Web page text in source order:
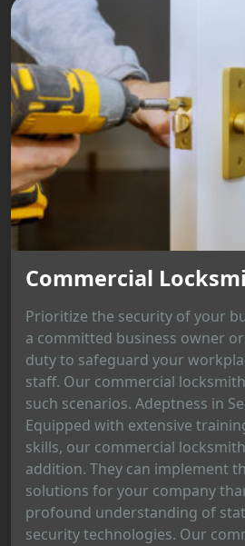
Commercial
Prioritize the security of your
a committed business owner
duty to safeguard your
staff. Our commercial
such scenarios. Adeptness in
Equipped with extensive
skills, our commercial
addition. They can implement
solutions for your company
profound understanding of
security technologies. Our